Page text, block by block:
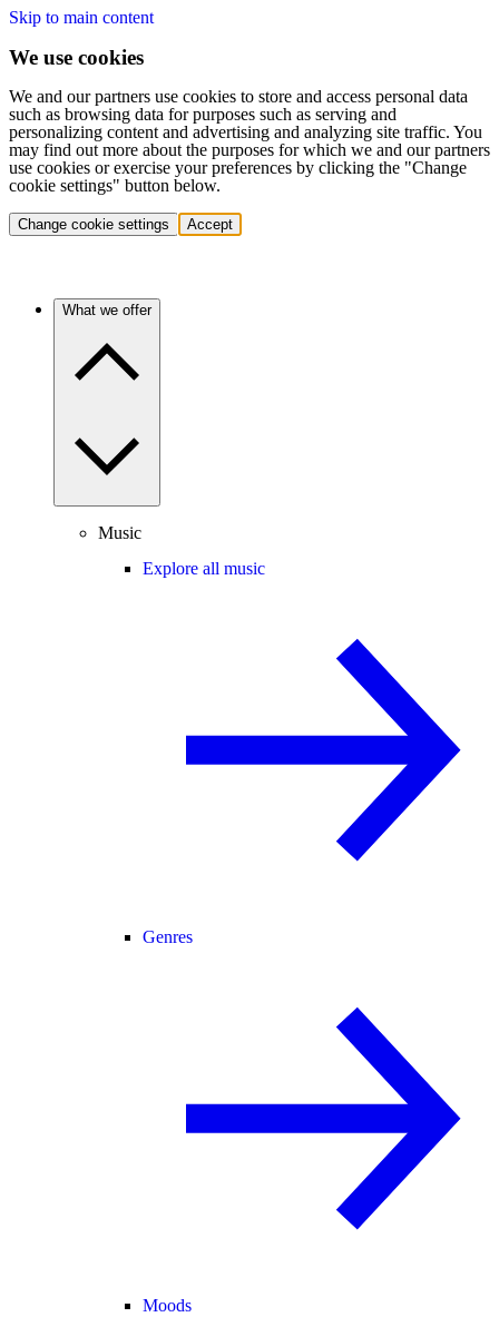
Skip to main content
We use cookies
We and our partners use cookies to store and access personal data
such as browsing data for purposes such as serving and
personalizing content and advertising and analyzing site traffic. You
may find out more about the purposes for which we and our partners
use cookies or exercise your preferences by clicking the "Change
cookie settings" button below.
Change cookie settings Accept
What we offer
Music
Explore all music
Genres
Moods